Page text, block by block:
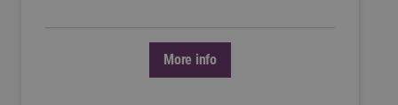
More info